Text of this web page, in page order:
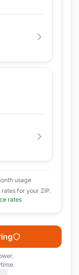
usage
for your ZIP.
rates